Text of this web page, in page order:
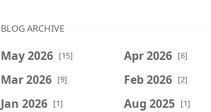
BLOG ARCHIVE
May 2026 [15] Apr 2026 [6]
Mar 2026 [9] Feb 2026 [2]
Jan 2026 [1] Aug 2025 [1]